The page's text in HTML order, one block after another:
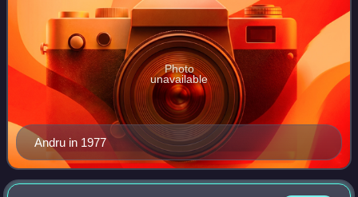
Andru in 1977
Photo
unavailable